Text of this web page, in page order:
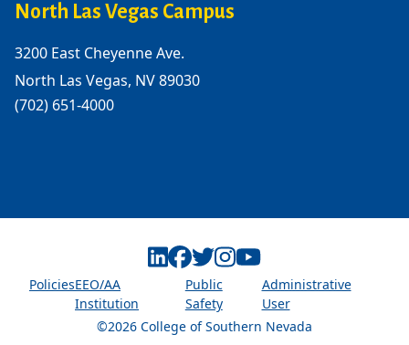
North Las Vegas Campus
3200 East Cheyenne Ave.
North Las Vegas, NV 89030
(702) 651-4000
©2026 College of Southern Nevada
PoliciesEEO/AA
Institution
Public
Safety
Administrative
User
Linkedin
Facebook
Twitter
Instagram
Youtube